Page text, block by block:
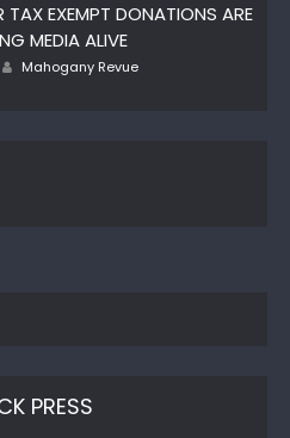
TAX EXEMPT DONATIONS ARE
MEDIA ALIVE
Author
Mahogany Revue
PRESS